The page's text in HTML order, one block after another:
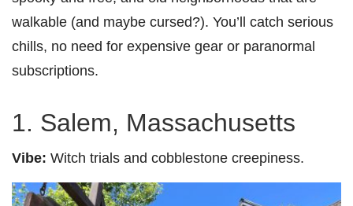
walkable (and maybe cursed?). You’ll catch serious
chills, no need for expensive gear or paranormal
subscriptions.
1. Salem, Massachusetts
Vibe: Witch trials and cobblestone creepiness.